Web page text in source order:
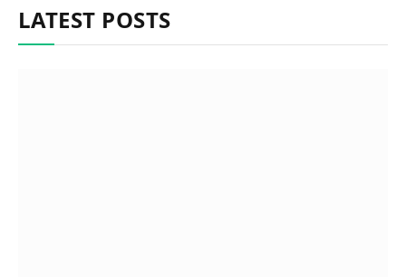
LATEST POSTS